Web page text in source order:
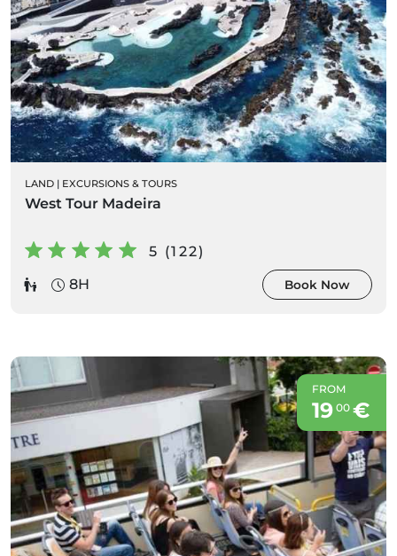
LAND | EXCURSIONS & TOURS
West Tour Madeira
5 (122)
8H
Book Now
FROM
19 00€